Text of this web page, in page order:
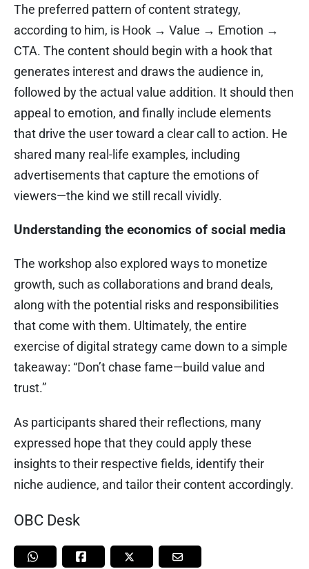
The preferred pattern of content strategy,
according to him, is Hook → Value → Emotion →
CTA. The content should begin with a hook that
generates interest and draws the audience in,
followed by the actual value addition. It should then
appeal to emotion, and finally include elements
that drive the user toward a clear call to action. He
shared many real-life examples, including
advertisements that capture the emotions of
viewers—the kind we still recall vividly.
Understanding the economics of social media
The workshop also explored ways to monetize
growth, such as collaborations and brand deals,
along with the potential risks and responsibilities
that come with them. Ultimately, the entire
exercise of digital strategy came down to a simple
takeaway: “Don’t chase fame—build value and
trust.”
As participants shared their reflections, many
expressed hope that they could apply these
insights to their respective fields, identify their
niche audience, and tailor their content accordingly.
OBC Desk